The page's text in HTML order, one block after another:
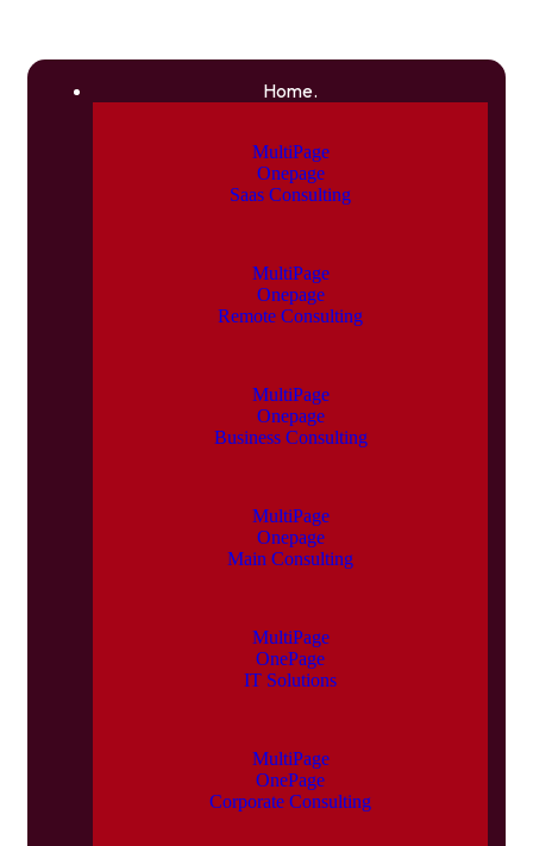
Home.
MultiPage
Onepage
Saas Consulting
MultiPage
Onepage
Remote Consulting
MultiPage
Onepage
Business Consulting
MultiPage
Onepage
Main Consulting
MultiPage
OnePage
IT Solutions
MultiPage
OnePage
Corporate Consulting